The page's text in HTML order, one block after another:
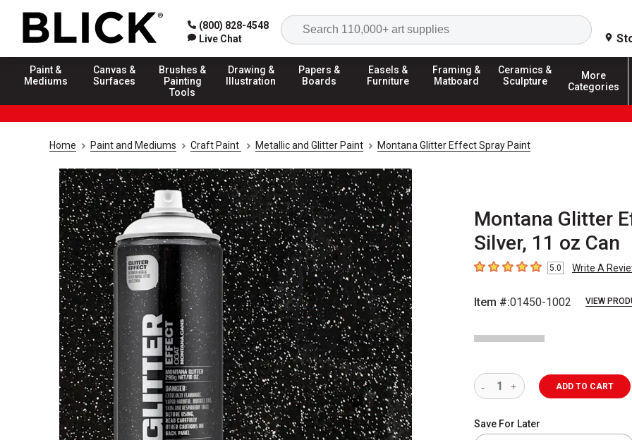
(800) 828-4548
Live Chat
Search
Paint &
Mediums
Canvas &
Surfaces
Brushes &
Painting
Tools
Drawing &
Illustration
Papers &
Boards
Easels &
Furniture
Framing &
Matboard
Ceramics &
Sculpture
More
Categories
Home Paint and Mediums Craft Paint Metallic and Glitter Paint Montana Glitter Effect Spray Paint
Montana Glitter
Silver, 11 oz Can
5out of 5 stars5.0 Write A
Item #:01450-1002 VIEW
ADD TO CART
Save For Later